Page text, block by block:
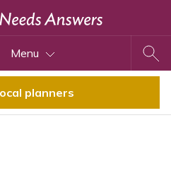
Menu
planners